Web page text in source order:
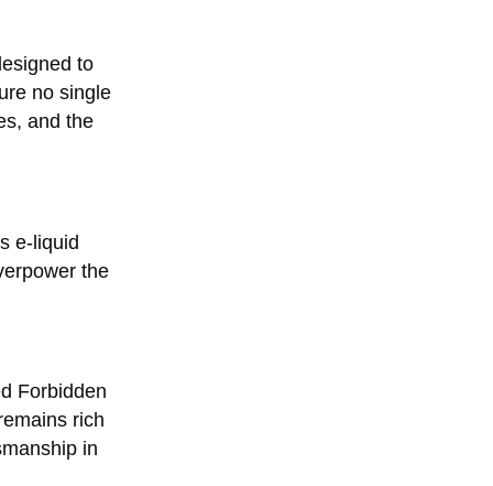
to
no single
and the
e-liquid
the
Forbidden
rich
in